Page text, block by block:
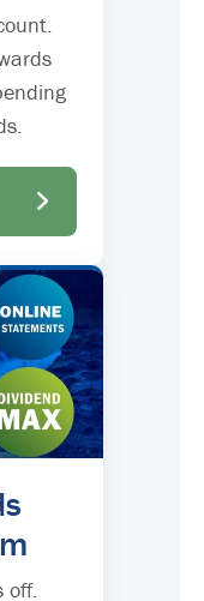
off.